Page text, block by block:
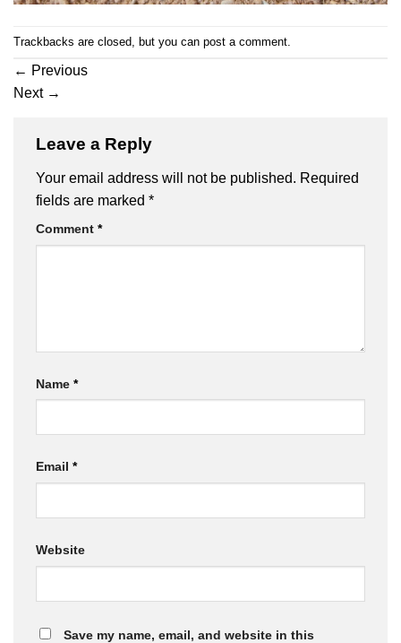
Trackbacks are closed, but you can post a comment
← Previous
Next →
Leave a Reply
Your email address will not be published. Required
fields are marked *
Comment *
Name *
Email *
Website
Save my name, email, and website in this